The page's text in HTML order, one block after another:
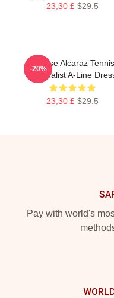
23,30 £ $29.5
Intense Alcaraz Tennis
Minimalist A-Line
23,30 £ $29.5
-20%
Pay with world's